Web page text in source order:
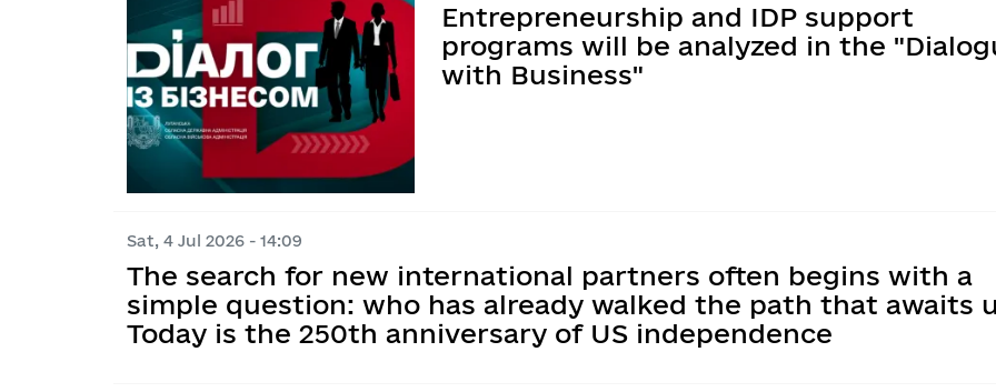
Entrepreneurship and IDP support
programs will be analyzed in the
with Business"
Sat, 4 Jul 2026 - 14:09
The search for new international partners often begins with a
simple question: who has already walked the path that awaits
Today is the 250th anniversary of US independence